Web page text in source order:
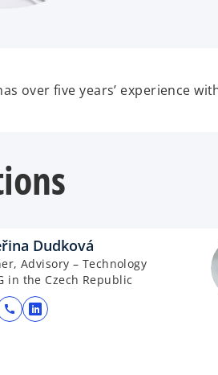
over five years’ experience
Dudková
Advisory – Technology
in the Czech Republic
call opens in a new tab